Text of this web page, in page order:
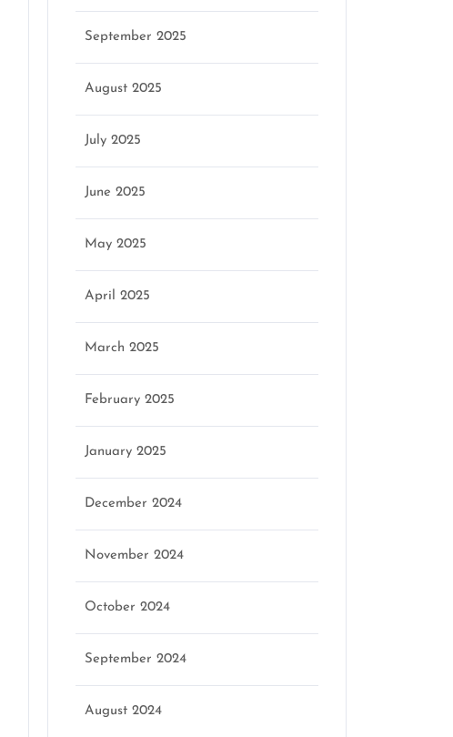
September 2025
August 2025
July 2025
June 2025
May 2025
April 2025
March 2025
February 2025
January 2025
December 2024
November 2024
October 2024
September 2024
August 2024